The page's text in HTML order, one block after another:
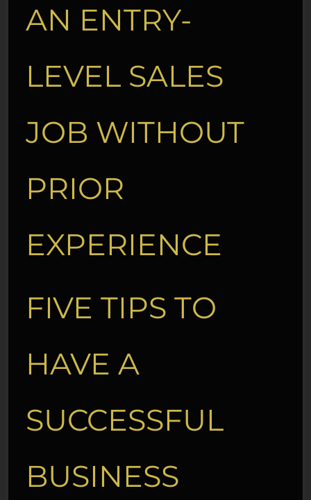
AN ENTRY-
LEVEL SALES
JOB WITHOUT
PRIOR
EXPERIENCE
FIVE TIPS TO
HAVE A
SUCCESSFUL
BUSINESS